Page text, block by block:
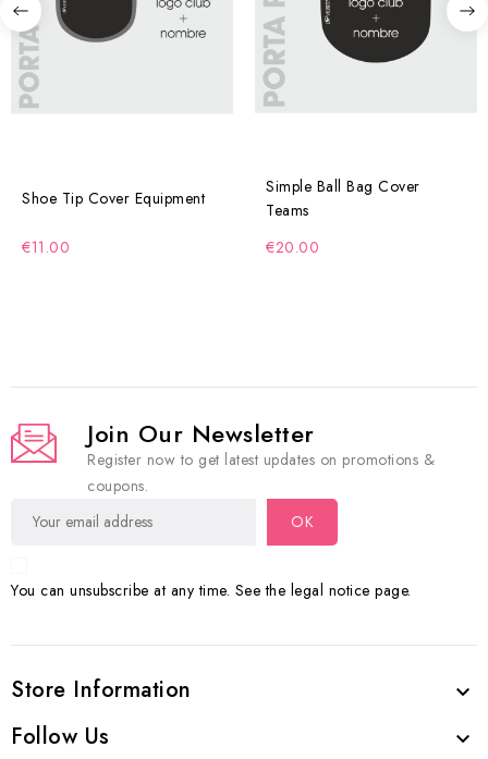
Shoe Tip Cover Equipment
€11.00
Simple Ball Bag Cover
Teams
€20.00
Join Our Newsletter
Register now to get latest updates on promotions &
coupons.
You can unsubscribe at any time. See the legal notice page.
Store Information 
Follow Us 